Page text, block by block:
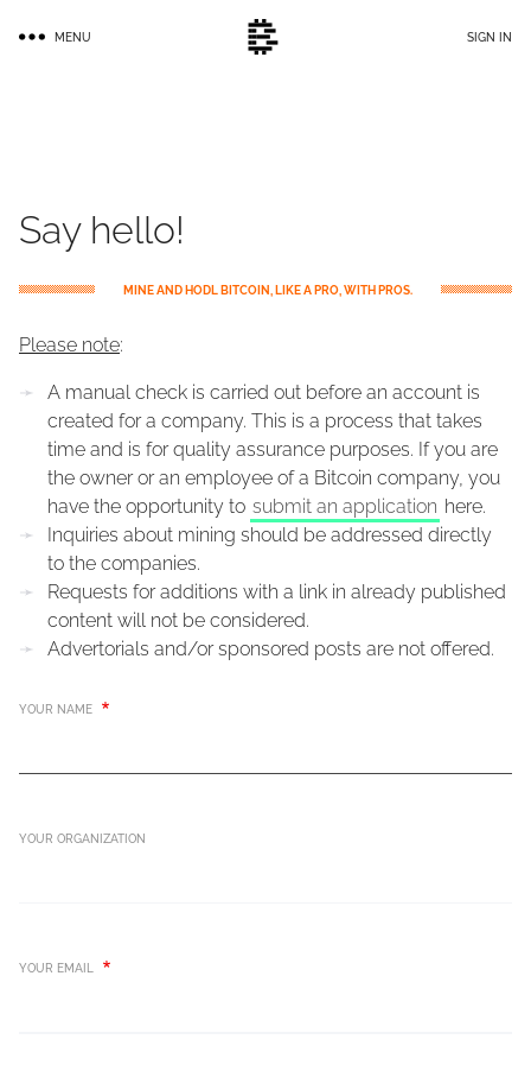
MENU SIGN IN
Say hello!
MINE AND HODL BITCOIN, LIKE A PRO, WITH PROS.
Please note:
A manual check is carried out before an account is
created for a company. This is a process that takes
time and is for quality assurance purposes. If you are
the owner or an employee of a Bitcoin company, you
have the opportunity to submit an application here.
Inquiries about mining should be addressed directly
to the companies.
Requests for additions with a link in already published
content will not be considered.
Advertorials and/or sponsored posts are not offered.
YOUR NAME
YOUR ORGANIZATION
YOUR EMAIL